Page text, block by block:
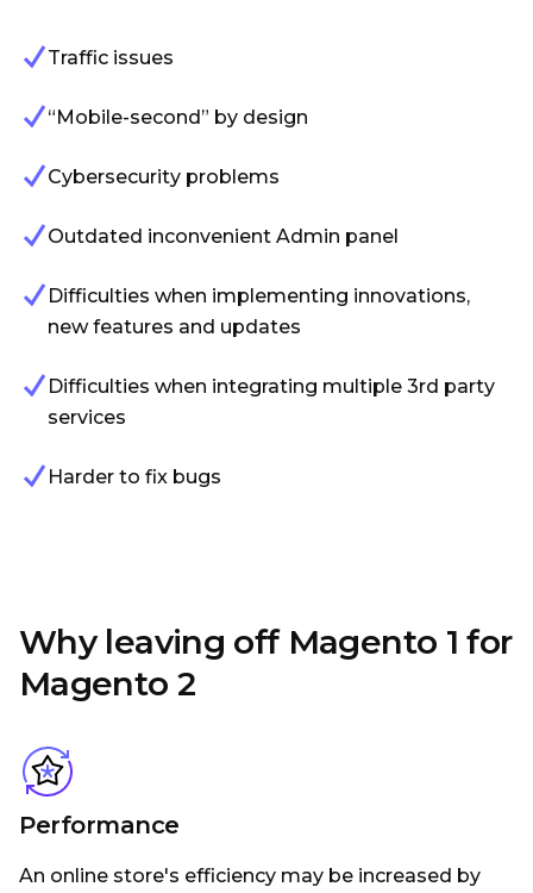
Traffic issues
“Mobile-second” by design
Cybersecurity problems
Outdated inconvenient Admin panel
Difficulties when implementing innovations,
new features and updates
Difficulties when integrating multiple 3rd party
services
Harder to fix bugs
Why leaving off Magento 1 for
Magento 2
Performance
An online store's efficiency may be increased by